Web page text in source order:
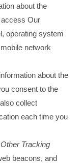
about the
Our
operating system
network
about the
consent to the
collect
each time you
Tracking
beacons, and